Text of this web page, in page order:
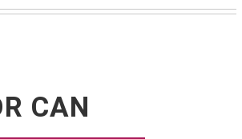
CAN